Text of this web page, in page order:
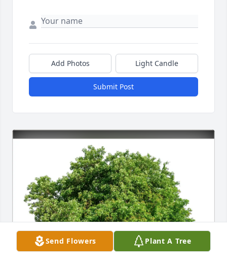
Add Photos Light Candle
Submit Post
Send Flowers Plant A Tree